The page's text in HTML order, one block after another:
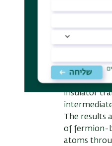
a system
insulator or
of the
other hand,
scatterings
correlated,
diagram
insulator
The results
of fermion-
atoms